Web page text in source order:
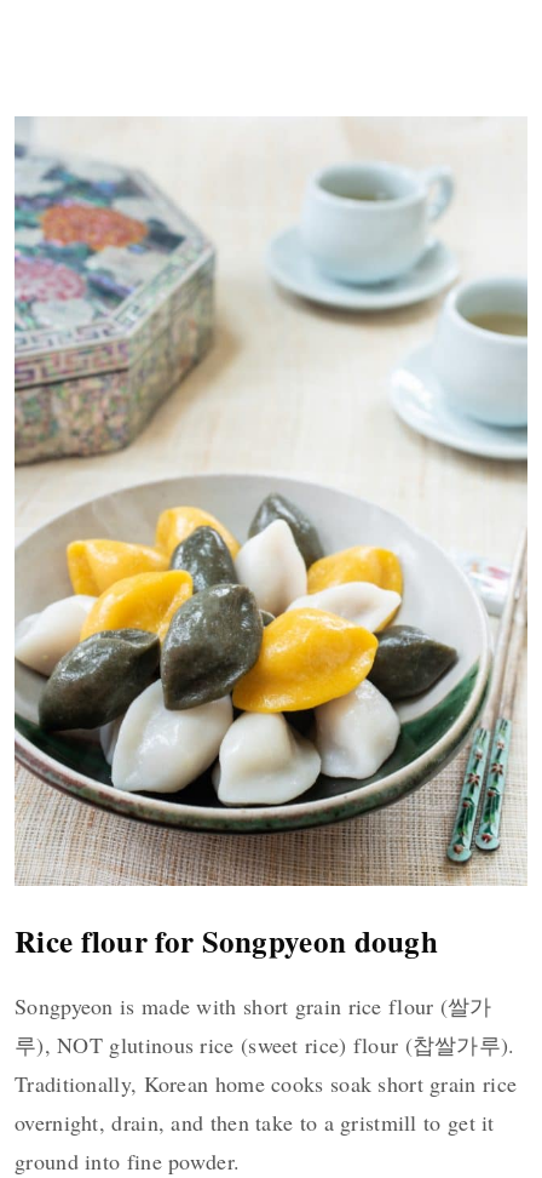
Rice flour for Songpyeon dough
Songpyeon is made with short grain rice flour (쌀가
루), NOT glutinous rice (sweet rice) flour (찹쌀가루).
Traditionally, Korean home cooks soak short grain rice
overnight, drain, and then take to a gristmill to get it
ground into fine powder.